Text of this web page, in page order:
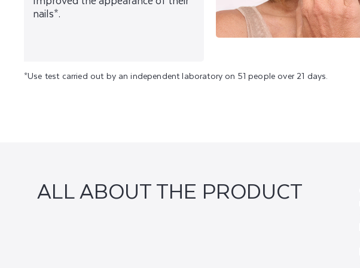
nails*.
*Use test carried out by an independent laboratory on 51 people over 21 days.
ALL ABOUT THE PRODUCT